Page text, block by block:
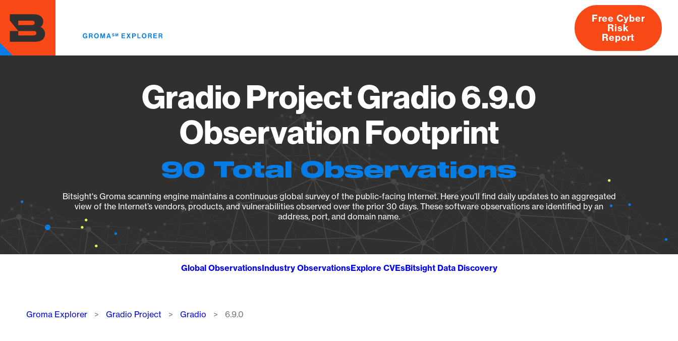
main
content
About
Free Cyber
Risk
Report
Gradio Project Gradio 6.9.0
Observation Footprint
90 Total Observations
Bitsight's Groma scanning engine maintains a continuous global survey of the public-facing Internet. Here you’ll find daily updates to an aggregated
view of the Internet’s vendors, products, and vulnerabilities observed over the prior 30 days. These software observations are identified by an
address, port, and domain name.
Global ObservationsIndustry ObservationsExplore CVEsBitsight Data Discovery
Breadcrumb
Groma Explorer Gradio Project Gradio 6.9.0